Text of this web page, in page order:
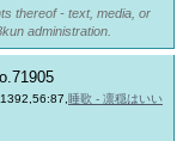
thereof - text, media, or
administration.
71905
睡歌 - 凛穏はいい